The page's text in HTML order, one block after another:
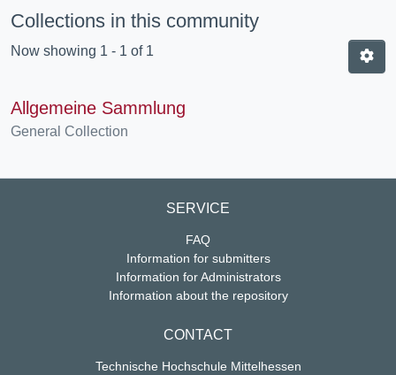
Collections in this community
Now showing 1 - 1 of 1
Allgemeine Sammlung
General Collection
SERVICE
FAQ
Information for submitters
Information for Administrators
Information about the repository
CONTACT
Technische Hochschule Mittelhessen